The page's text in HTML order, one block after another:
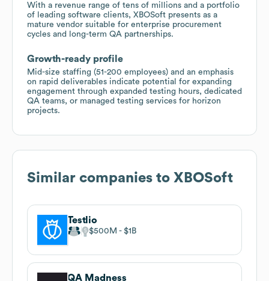
With a revenue range of tens of millions and a portfolio
of leading software clients, XBOSoft presents as a
mature vendor suitable for enterprise procurement
cycles and long-term QA partnerships.
Growth-ready profile
Mid-size staffing (51-200 employees) and an emphasis
on rapid deliverables indicate potential for expanding
engagement through expanded testing hours, dedicated
QA teams, or managed testing services for horizon
projects.
Similar companies to XBOSoft
Testlio
$500M $1B
QA Madness